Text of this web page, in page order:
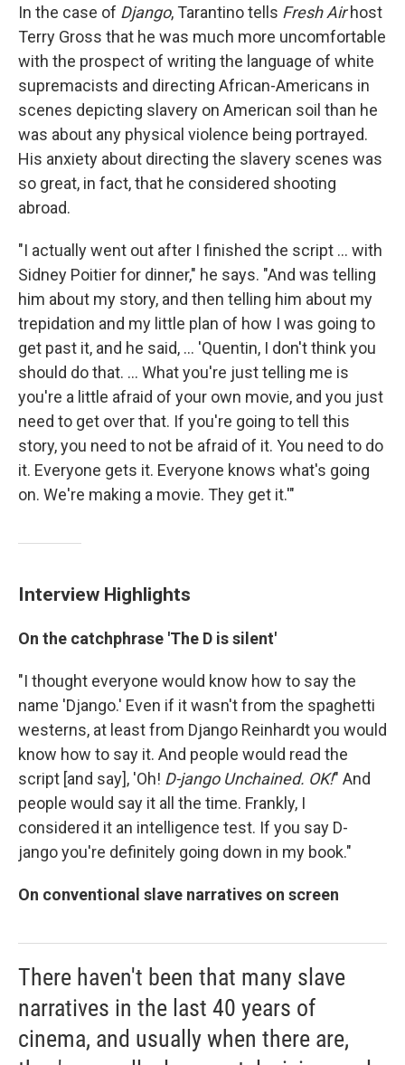
In the case of Django, Tarantino tells Fresh Airhost
Terry Gross that he was much more uncomfortable
with the prospect of writing the language of white
supremacists and directing African-Americans in
scenes depicting slavery on American soil than he
was about any physical violence being portrayed.
His anxiety about directing the slavery scenes was
so great, in fact, that he considered shooting
abroad.
"I actually went out after I finished the script ... with
Sidney Poitier for dinner," he says. "And was telling
him about my story, and then telling him about my
trepidation and my little plan of how I was going to
get past it, and he said, ... 'Quentin, I don't think you
should do that. ... What you're just telling me is
you're a little afraid of your own movie, and you just
need to get over that. If you're going to tell this
story, you need to not be afraid of it. You need to do
it. Everyone gets it. Everyone knows what's going
on. We're making a movie. They get it.'"
Interview Highlights
On the catchphrase 'The D is silent'
"I thought everyone would know how to say the
name 'Django.' Even if it wasn't from the spaghetti
westerns, at least from Django Reinhardt you would
know how to say it. And people would read the
script [and say], 'Oh! D-jango Unchained. OK!" And
people would say it all the time. Frankly, I
considered it an intelligence test. If you say D-
jango you're definitely going down in my book."
On conventional slave narratives on screen
There haven't been that many slave
narratives in the last 40 years of
cinema, and usually when there are,